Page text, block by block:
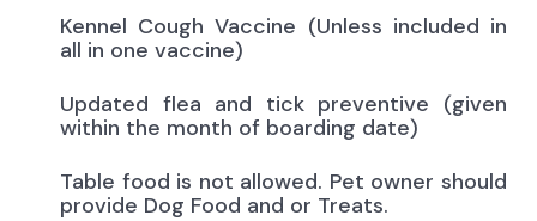
Kennel Cough Vaccine (Unless included in
all in one vaccine)
Updated flea and tick preventive (given
within the month of boarding date)
Table food is not allowed. Pet owner should
provide Dog Food and or Treats.